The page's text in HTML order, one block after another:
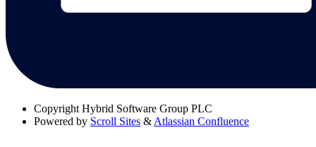
Copyright Hybrid Software Group PLC
Powered by Scroll Sites & Atlassian Confluence